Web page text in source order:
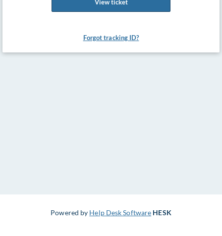
View ticket
Forgot tracking ID?
Powered by Help Desk Software HESK